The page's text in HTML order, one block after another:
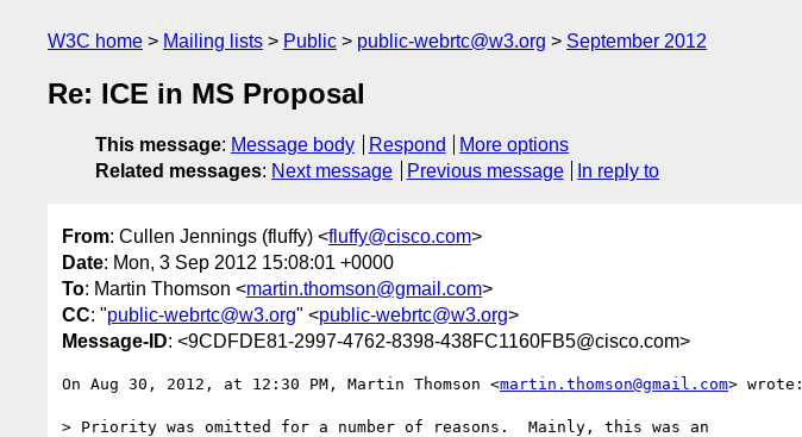
W3C home Mailing lists Public public-webrtc@w3.org September 2012
Re: ICE in MS Proposal
This message: Message body Respond
More options
Related messages: Next message Previous message In reply to
From: Cullen Jennings (fluffy) <fluffy@cisco.com>
Date: Mon, 3 Sep 2012 15:08:01 +0000
To: Martin Thomson <martin.thomson@gmail.com>
CC: "public-webrtc@w3.org" <public-webrtc@w3.org>
Message-ID: <9CDFDE81-2997-4762-8398-438FC1160FB5@cisco.com>
On Aug 30, 2012, at 12:30 PM, Martin Thomson <martin.thomson@gmail.com> wrote:
> Priority was omitted for a number of reasons.  Mainly, this was an